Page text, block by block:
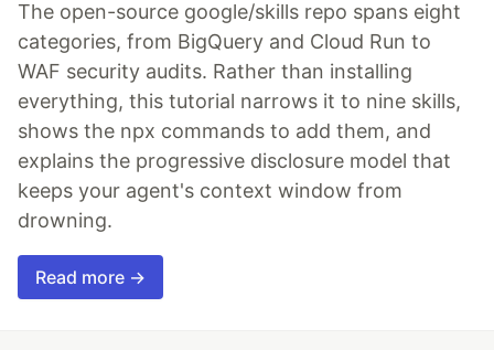
The open-source google/skills repo spans eight
categories, from BigQuery and Cloud Run to
WAF security audits. Rather than installing
everything, this tutorial narrows it to nine skills,
shows the npx commands to add them, and
explains the progressive disclosure model that
keeps your agent's context window from
drowning.
Read more →